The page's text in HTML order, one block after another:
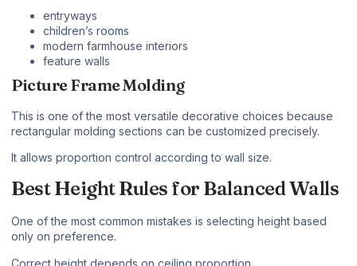
entryways
children’s rooms
modern farmhouse interiors
feature walls
Picture Frame Molding
This is one of the most versatile decorative choices because
rectangular molding sections can be customized precisely.
It allows proportion control according to wall size.
Best Height Rules for Balanced Walls
One of the most common mistakes is selecting height based
only on preference.
Correct height depends on ceiling proportion.